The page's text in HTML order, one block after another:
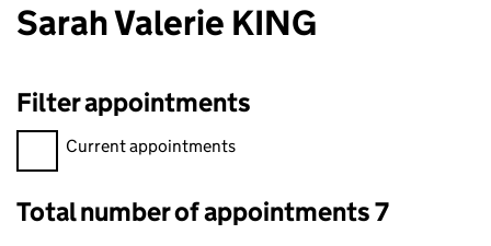
Sarah Valerie KING
Filter appointments
Filter appointments, selecting an input will reload the page.
Current appointments
Total number of appointments 7